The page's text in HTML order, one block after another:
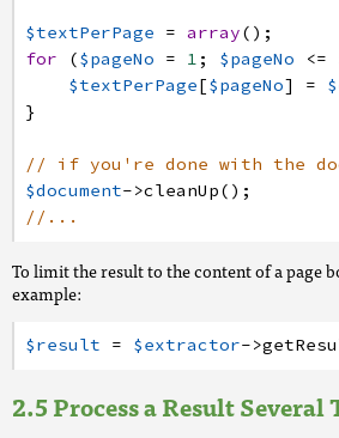
$textPerPage = array() ;
for ($pageNo = 1; $pageNo <=
$textPerPage[$pageNo] =
}
// if you're done with the
$document->cleanUp() ;
//...
To limit the result to the content of a page
example:
$result = $extractor->
Process a Result Several